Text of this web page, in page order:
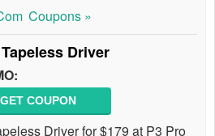
Coupons »
Driver
GET COUPON
Driver for $179 at P3 Pro